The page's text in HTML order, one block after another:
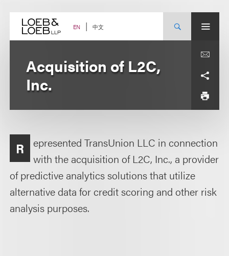
content EN 中文
Acquisition of L2C,
Inc.
R
epresented TransUnion LLC in connection
with the acquisition of L2C, Inc., a provider
of predictive analytics solutions that utilize
alternative data for credit scoring and other risk
analysis purposes.